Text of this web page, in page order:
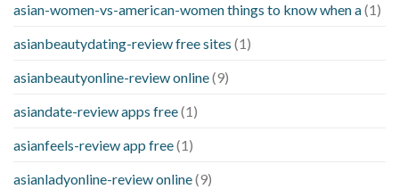
asian-women-vs-american-women things to know when a(1)
asianbeautydating-review free sites (1)
asianbeautyonline-review online(9)
asiandate-review apps free(1)
asianfeels-review app free(1)
asianladyonline-review online(9)